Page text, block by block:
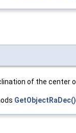
of the center
GetObjectRaDec()